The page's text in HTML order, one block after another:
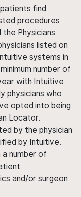
find
procedures
Physicians
listed on
systems in
number of
with Intuitive
physicians who
opted into being
Locator.
by the physician
by Intuitive.
a number of
and/or surgeon